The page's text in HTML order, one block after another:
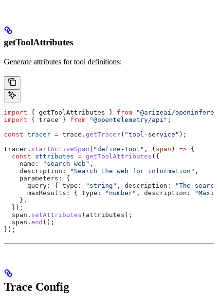
getToolAttributes
Generate attributes for tool definitions:
import { getToolAttributes } from "@arizeai/
import { trace } from "@opentelemetry/api" ;
const tracer = trace . getTracer( "tool-service" );
tracer . startActiveSpan ( "define-tool" , ( span ) => {
  const
attributes = getToolAttributes ({
    name:
"search_web" ,
    description:
"Search the web for information" ,
    parameters:
{
      query:
{ type: "string" , description:
"The
      maxResults:
{ type: "number" , description:
    },
  });
  span
. setAttributes ( attributes );
  span
. end ();
});
Trace Config